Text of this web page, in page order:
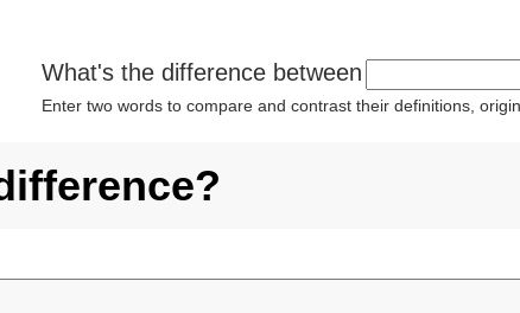
What's the difference between
Enter two words to compare and contrast their definitions,